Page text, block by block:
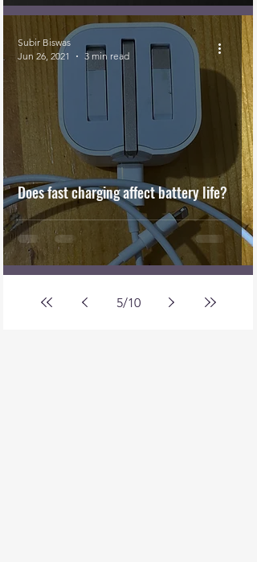
Does fast charging affect battery life?
Subir Biswas
Jun 26, 2021
3 min read
5/10